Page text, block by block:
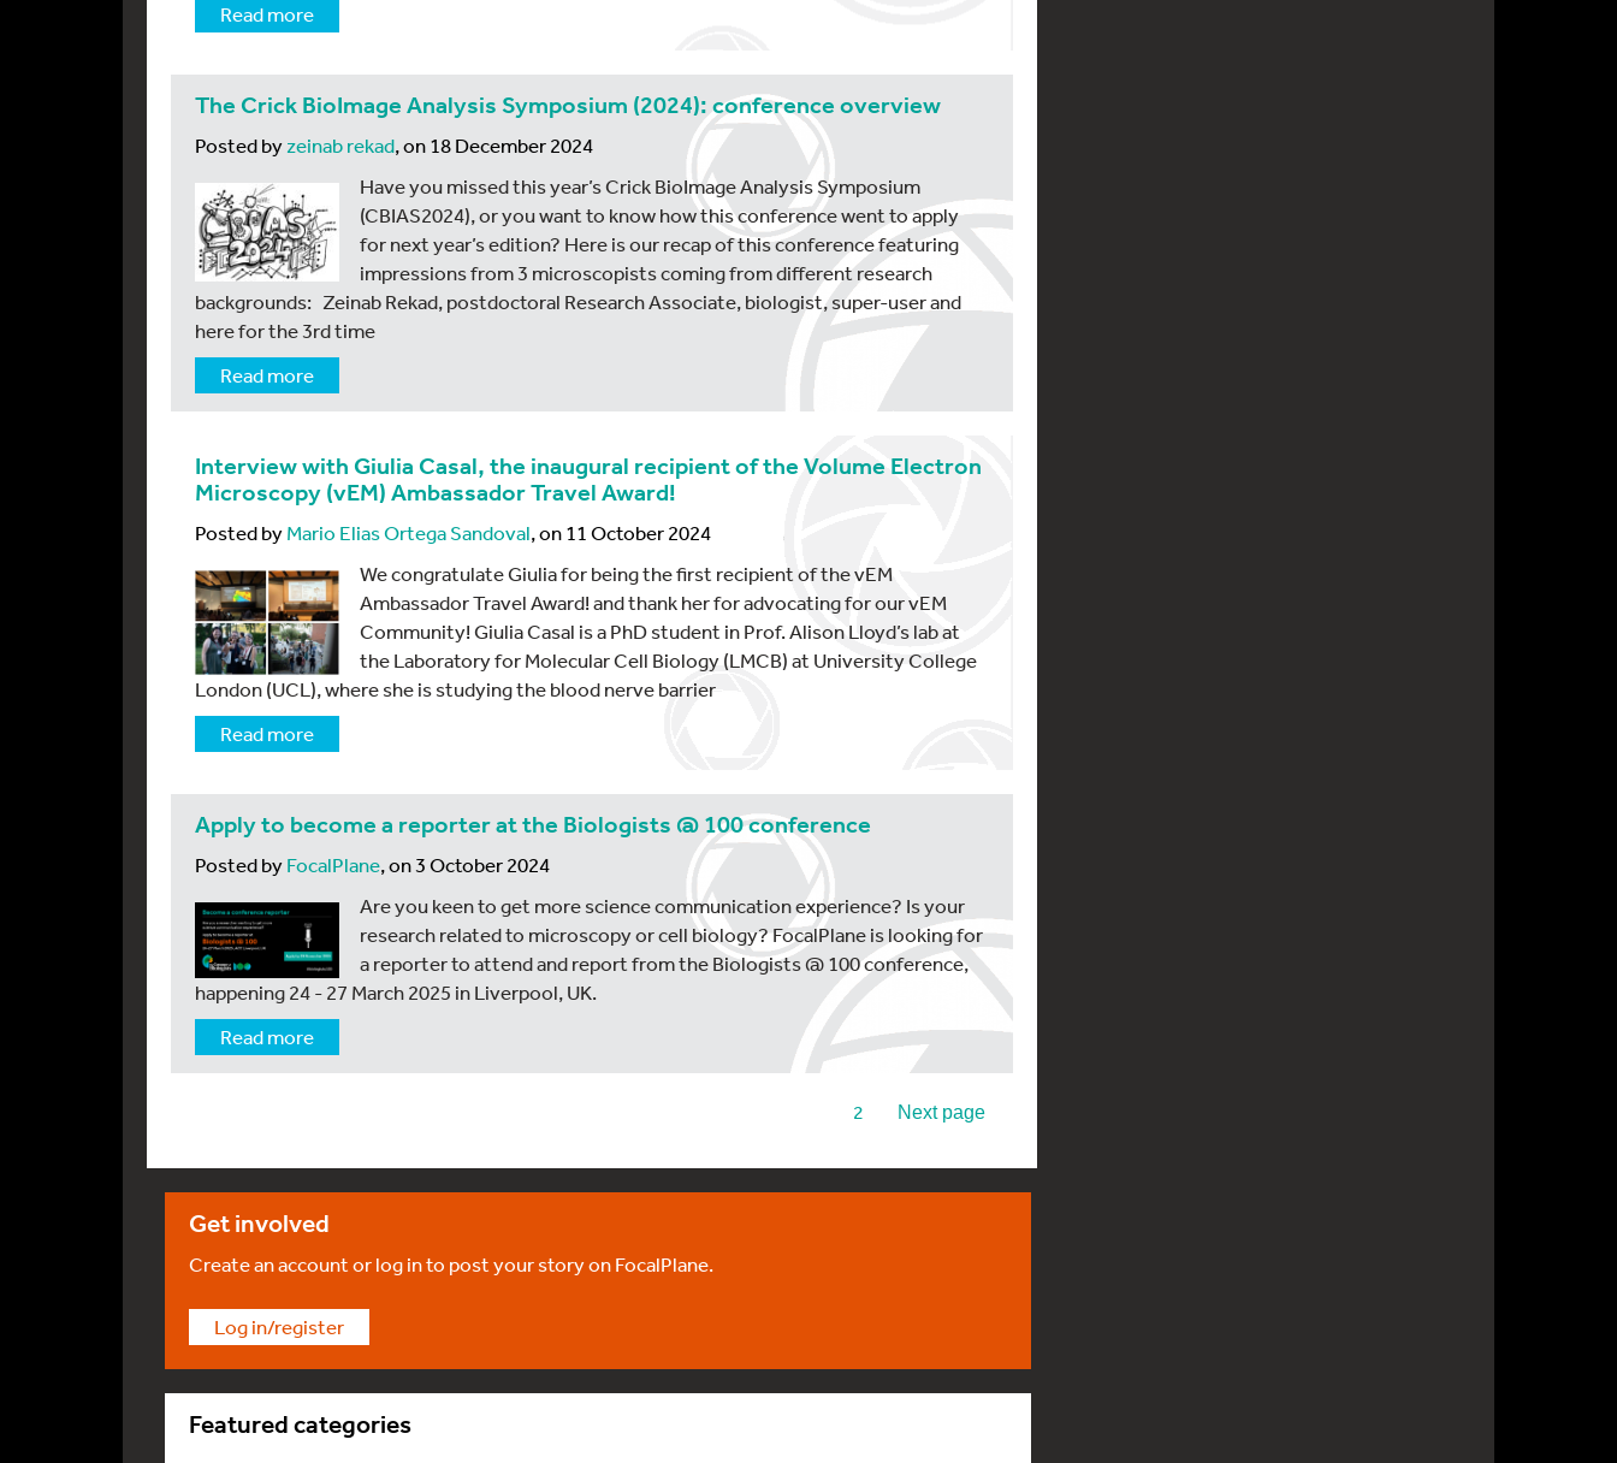
Read more
The Crick BioImage Analysis Symposium (2024): conference overview
Posted byzeinab rekad, on 18 December 2024
Have you missed this year’s Crick BioImage Analysis Symposium
(CBIAS2024), or you want to know how this conference went to apply
for next year’s edition? Here is our recap of this conference featuring
impressions from 3 microscopists coming from different research
backgrounds: Zeinab Rekad, postdoctoral Research Associate, biologist, super-user and
here for the 3rd time
Read more
Interview with Giulia Casal, the inaugural recipient of the Volume Electron
Microscopy (vEM) Ambassador Travel Award!
Posted byMario Elias Ortega Sandoval, on 11 October 2024
We congratulate Giulia for being the first recipient of the vEM
Ambassador Travel Award! and thank her for advocating for our vEM
Community! Giulia Casal is a PhD student in Prof. Alison Lloyd’s lab at
the Laboratory for Molecular Cell Biology (LMCB) at University College
London (UCL), where she is studying the blood nerve barrier
Read more
Apply to become a reporter at the Biologists @ 100 conference
Posted byFocalPlane, on 3 October 2024
Are you keen to get more science communication experience? Is your
research related to microscopy or cell biology? FocalPlane is looking for
a reporter to attend and report from the Biologists @ 100 conference,
happening 24 - 27 March 2025 in Liverpool, UK.
Read more
2 Next page
Get involved
Create an account or log in to post your story on FocalPlane.
Log in/register
Featured categories